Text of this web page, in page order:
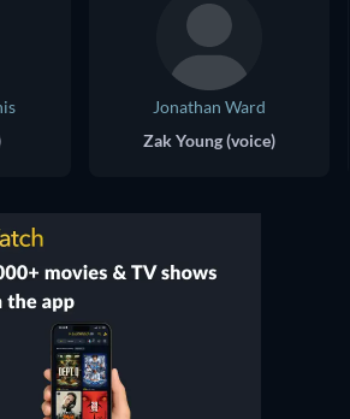
Jonathan Ward
Zak Young (voice)